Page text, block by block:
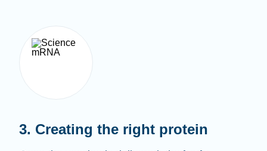
Once the vaccine is delivered, thebody